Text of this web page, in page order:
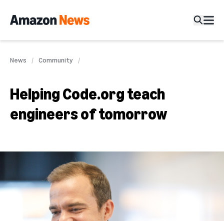
News Community
Helping Code.org teach
engineers of tomorrow